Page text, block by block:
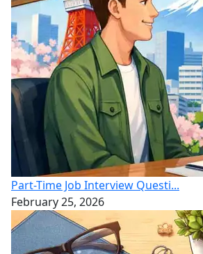
Part-Time Job Interview Questi...
February 25, 2026